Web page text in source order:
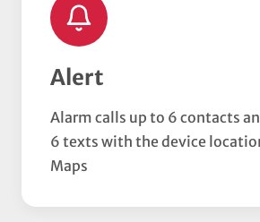
Alert
Alarm calls up to 6 contacts
6 texts with the device
Maps